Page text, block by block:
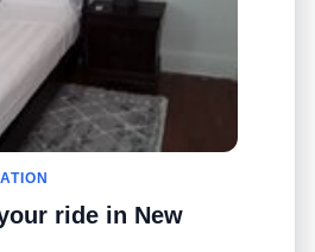
Calculadores de Tarifa
de Táxi
Universidades
Aeroportos
Pesquisas populares
Recent Searches
Applicativo pro iPhone
RideGuru (Rideshares)
ride in New